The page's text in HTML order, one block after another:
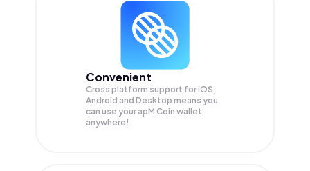
Convenient
Cross platform support for iOS,
Android and Desktop means you
can use your apM Coin wallet
anywhere!